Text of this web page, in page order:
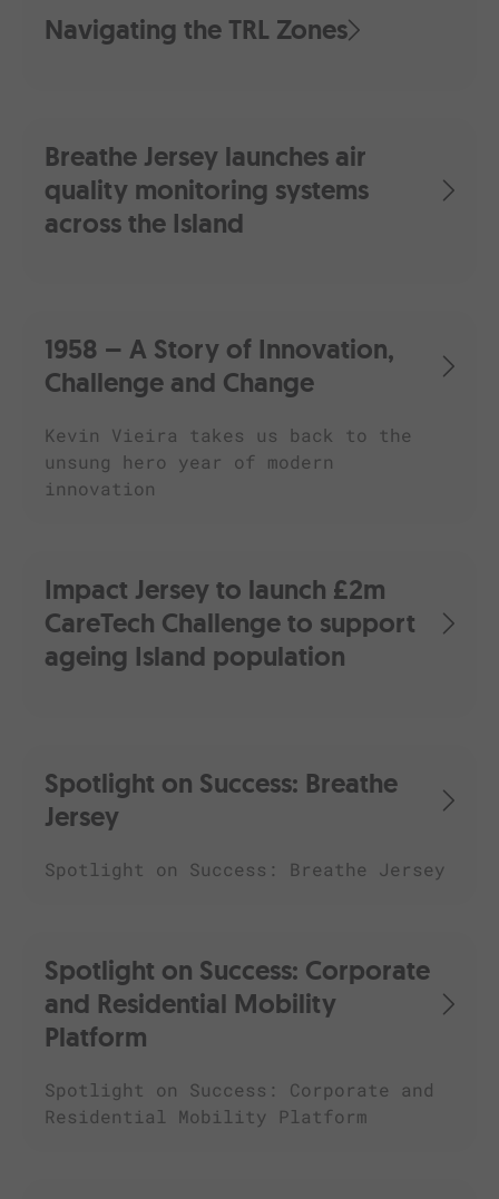
Navigating the TRL Zones
Breathe Jersey launches air
quality monitoring systems
across the Island
1958 – A Story of Innovation,
Challenge and Change
Kevin Vieira takes us back to the
unsung hero year of modern
innovation
Impact Jersey to launch £2m
CareTech Challenge to support
ageing Island population
Spotlight on Success: Breathe
Jersey
Spotlight on Success: Breathe Jersey
Spotlight on Success: Corporate
and Residential Mobility
Platform
Spotlight on Success: Corporate and
Residential Mobility Platform